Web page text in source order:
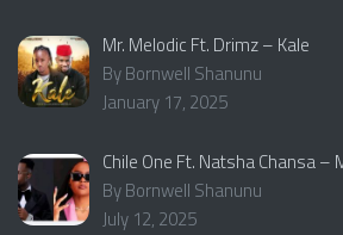
Mr. Melodic Ft. Drimz – Kale
By Bornwell Shanunu
January 17, 2025
Chile One Ft. Natsha Chansa –
By Bornwell Shanunu
July 12, 2025